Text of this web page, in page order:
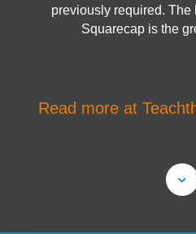
previously required. The
Squarecap is the
Read more at